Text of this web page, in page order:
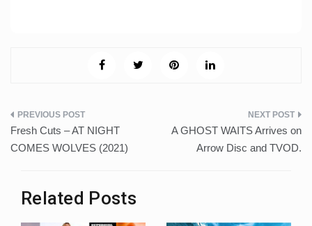
Post
navigation
Fresh Cuts – AT NIGHT
COMES WOLVES (2021)
A GHOST WAITS Arrives on
Arrow Disc and TVOD.
Related Posts